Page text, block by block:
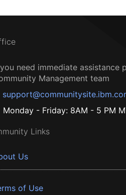
need immediate assistance
Management team
Monday - Friday: 8AM - 5 PM
Links
Us
of Use